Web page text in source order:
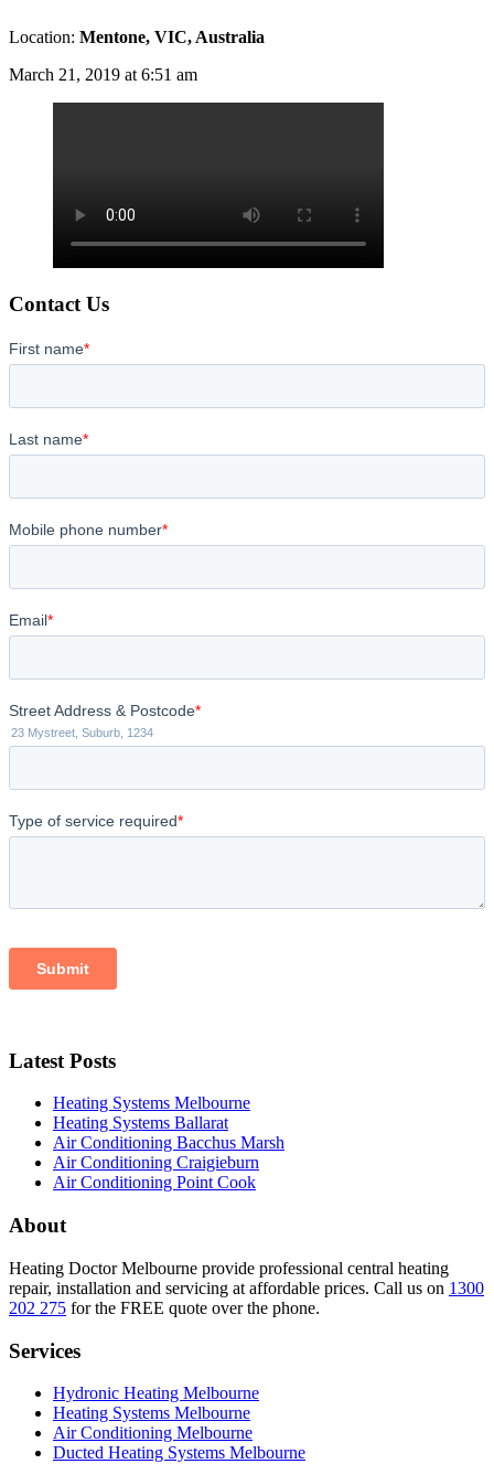
Location: Mentone, VIC, Australia
March 21, 2019 at 6:51 am
Contact Us
Latest Posts
Heating Systems Melbourne
Heating Systems Ballarat
Air Conditioning Bacchus Marsh
Air Conditioning Craigieburn
Air Conditioning Point Cook
About
Heating Doctor Melbourne provide professional central heating
repair, installation and servicing at affordable prices. Call us on 1300
202 275 for the FREE quote over the phone.
Services
Hydronic Heating Melbourne
Heating Systems Melbourne
Air Conditioning Melbourne
Ducted Heating Systems Melbourne